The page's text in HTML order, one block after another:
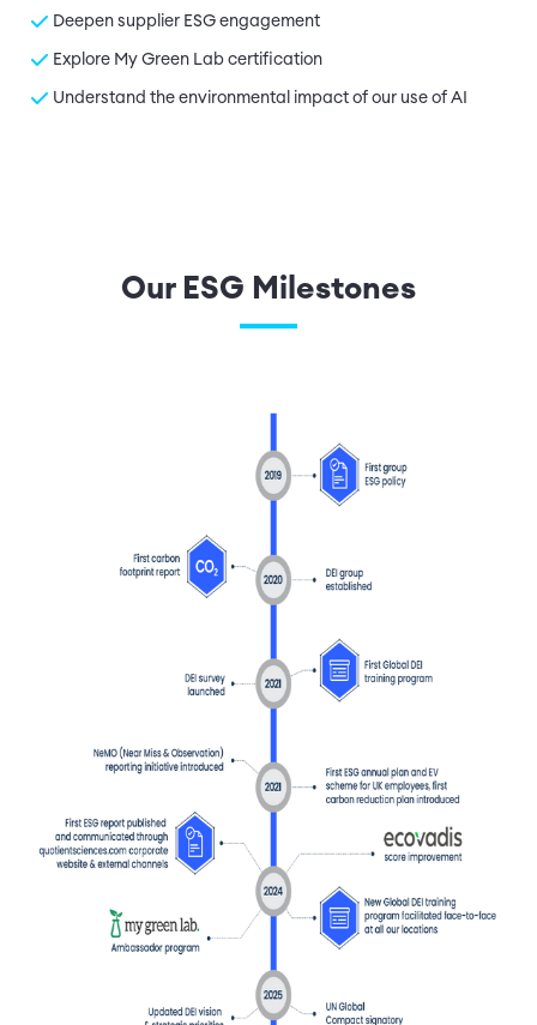
Deepen supplier ESG engagement
Explore My Green Lab certification
Understand the environmental impact of our use of AI
Our ESG Milestones